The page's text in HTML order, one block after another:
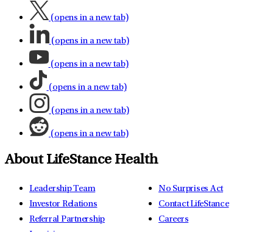
(opens in a new tab)
(opens in a new tab)
(opens in a new tab)
(opens in a new tab)
(opens in a new tab)
(opens in a new tab)
About LifeStance Health
Leadership Team
Investor Relations
Referral Partnership
No Surprises Act
Contact LifeStance
Careers